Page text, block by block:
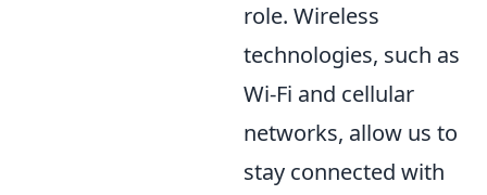
role. Wireless
technologies, such as
Wi-Fi and cellular
networks, allow us to
stay connected with